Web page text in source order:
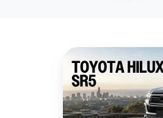
HiLux
SR5
Review